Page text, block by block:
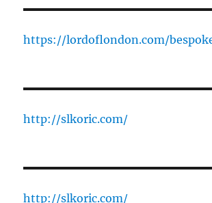
https://lordoflondon.com/
http://slkoric.com/
http://slkoric.com/